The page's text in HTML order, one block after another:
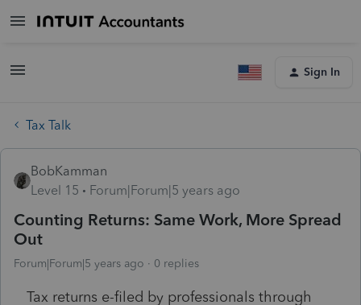
Sign In
Tax Talk
BobKamman
Level 15
Forum|Forum|5 years ago
Counting Returns: Same Work, More Spread
Out
Forum|Forum|5 years ago 0 replies
Tax returns e-filed by professionals through